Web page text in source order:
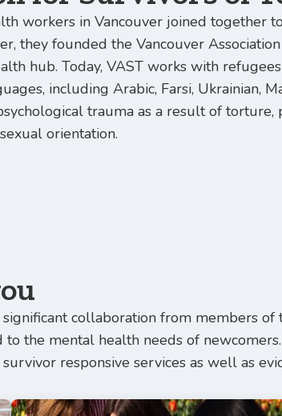
workers in Vancouver joined together
they founded the Vancouver
hub. Today, VAST works with
including Arabic, Farsi, Ukrainian,
trauma as a result of
orientation.
collaboration from members
the mental health needs of
responsive services as well as